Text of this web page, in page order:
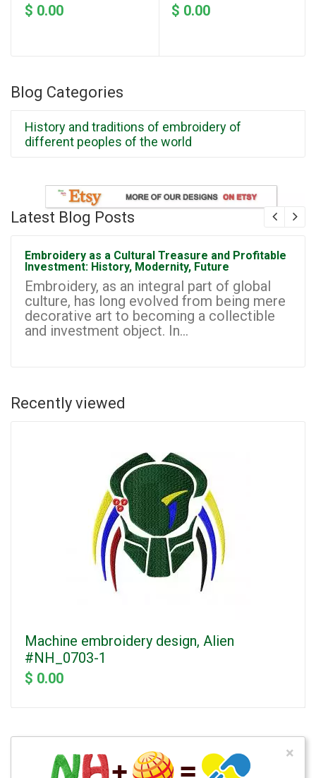
$ 0.00
$ 0.00
Blog Categories
History and traditions of embroidery of
different peoples of the world
Latest Blog Posts
Embroidery as a Cultural Treasure and Profitable
Investment: History, Modernity, Future
Embroidery, as an integral part of global
culture, has long evolved from being mere
decorative art to becoming a collectible
and investment object. In...
Recently viewed
Machine embroidery design, Alien
#NH_0703-1
$ 0.00
×